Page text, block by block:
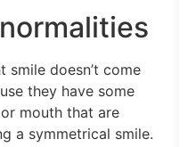
doesn’t come
they have some
mouth that are
a symmetrical smile.